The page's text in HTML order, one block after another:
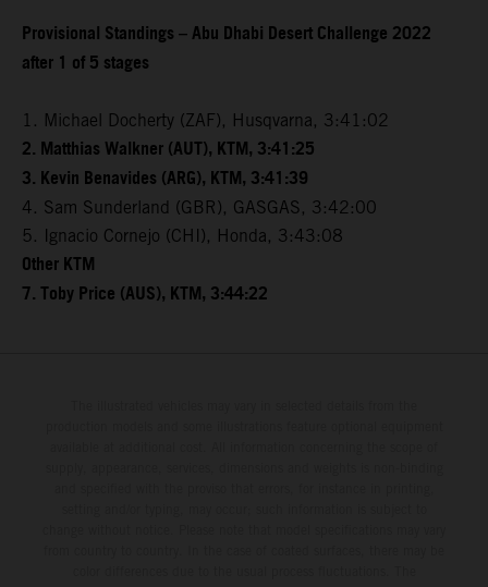
Provisional Standings – Abu Dhabi Desert Challenge 2022
after 1 of 5 stages
1. Michael Docherty (ZAF), Husqvarna, 3:41:02
2. Matthias Walkner (AUT), KTM, 3:41:25
3. Kevin Benavides (ARG), KTM, 3:41:39
4. Sam Sunderland (GBR), GASGAS, 3:42:00
5. Ignacio Cornejo (CHI), Honda, 3:43:08
Other KTM
7. Toby Price (AUS), KTM, 3:44:22